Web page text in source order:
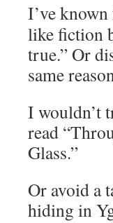
I’ve
like fiction
true.” Or
same
I wouldn’t
read
Glass.”
Or avoid a
hiding in